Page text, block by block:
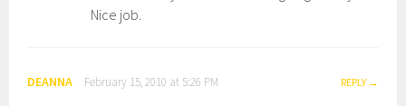
Nice job.
DEANNA February 15, 2010 at 5:26 PM REPLY